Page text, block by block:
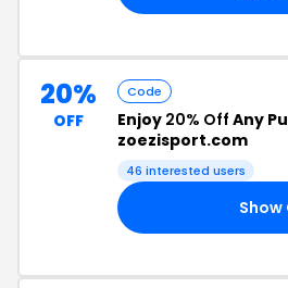
20%
OFF
Code
Enjoy 20% Off Any
zoezisport.com
46 interested users
Show